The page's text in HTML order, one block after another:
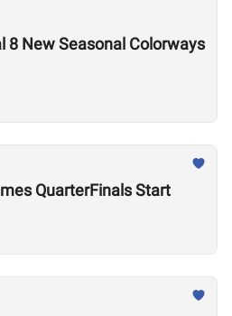
8 New Seasonal Colorways
QuarterFinals Start